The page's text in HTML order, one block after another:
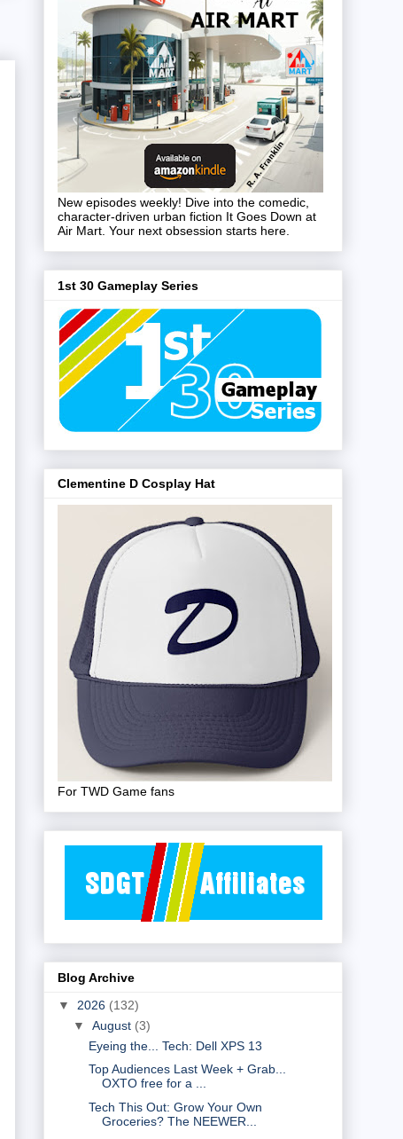
New episodes weekly! Dive into the comedic,
character-driven urban fiction It Goes Down at
Air Mart. Your next obsession starts here.
1st 30 Gameplay Series
Clementine D Cosplay Hat
For TWD Game fans
Blog Archive
▼ 2026 (132)
▼ August (3)
Eyeing the... Tech: Dell XPS 13
Top Audiences Last Week + Grab...
OXTO free for a ...
Tech This Out: Grow Your Own
Groceries? The NEEWER...